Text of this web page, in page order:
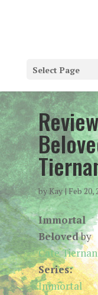
Select Page
byKay|Feb 20,
Immortal
Belovedby
Cate Tiernan
Series:
Immortal